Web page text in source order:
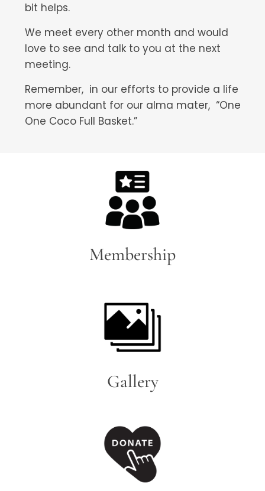
bit helps.
We meet every other month and would
love to see and talk to you at the next
meeting.
Remember, in our efforts to provide a life
more abundant for our alma mater, “One
One Coco Full Basket.”
Membership
Gallery